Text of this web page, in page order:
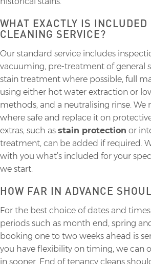
WHAT EXACTLY IS
CLEANING SERVICE?
Our standard service includes
vacuuming, pre-treatment of general
stain treatment where possible, full
using either hot water extraction or
methods, and a neutralising rinse.
where safe and replace it on
extras, such as stain protection or
treatment, can be added if required.
with you what’s included for your
we start.
HOW FAR IN ADVANCE
For the best choice of dates and
periods such as month end, spring
booking one to two weeks ahead is
you have flexibility on timing, we can
in sooner. End of tenancy cleans